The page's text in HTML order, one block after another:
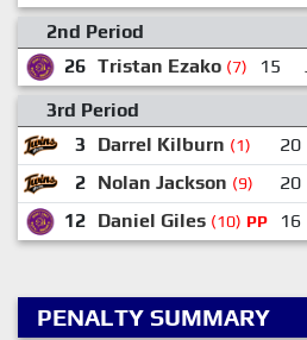
2nd Period
26 Tristan Ezako (7) 15
3rd Period
3
Darrel Kilburn (1) 20
2 Nolan Jackson (9) 20
12 Daniel Giles (10) PP 16
PENALTY SUMMARY